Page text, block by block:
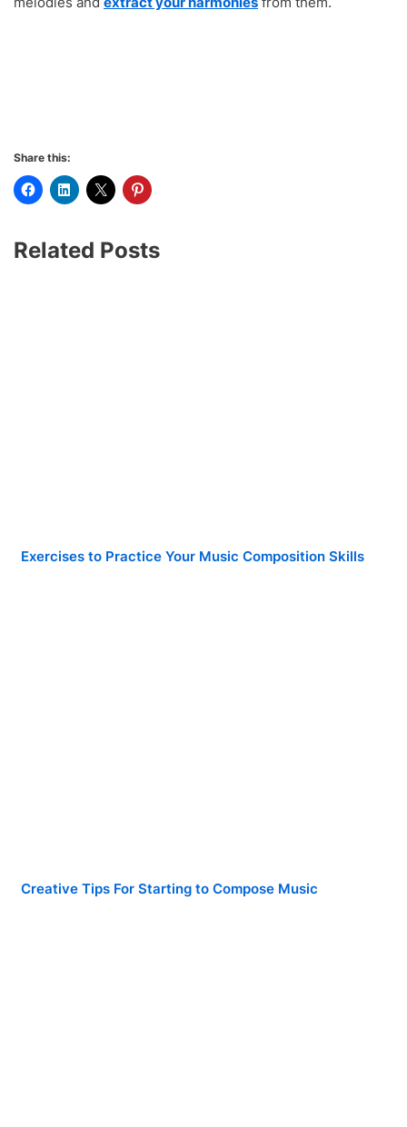
Share this:
Related Posts
Exercises to Practice Your Music Composition Skills
Creative Tips For Starting to Compose Music